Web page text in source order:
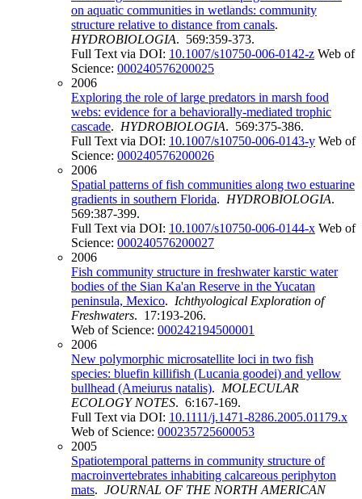
on aquatic communities in wetlands: community
structure relative to distance from canals.
HYDROBIOLOGIA. 569:359-373.
Full Text via DOI: 10.1007/s10750-006-0142-z Web of
Science: 000240576200025
2006
Exploring the role of large predators in marsh food
webs: evidence for a behaviorally-mediated trophic
cascade. HYDROBIOLOGIA. 569:375-386.
Full Text via DOI: 10.1007/s10750-006-0143-y Web of
Science: 000240576200026
2006
Spatial patterns of fish communities along two estuarine
gradients in southern Florida. HYDROBIOLOGIA.
569:387-399.
Full Text via DOI: 10.1007/s10750-006-0144-x Web of
Science: 000240576200027
2006
Fish community structure in freshwater karstic water
bodies of the Sian Ka'an Reserve in the Yucatan
peninsula, Mexico. Ichthyological Exploration of
Freshwaters. 17:193-206.
Web of Science: 000242194500001
2006
New polymorphic microsatellite loci in two fish
species: bluefin killifish (Lucania goodei) and yellow
bullhead (Ameiurus natalis). MOLECULAR
ECOLOGY NOTES. 6:167-169.
Full Text via DOI: 10.1111/j.1471-8286.2005.01179.x
Web of Science: 000235725600053
2005
Spatiotemporal patterns in community structure of
macroinvertebrates inhabiting calcareous periphyton
mats. JOURNAL OF THE NORTH AMERICAN